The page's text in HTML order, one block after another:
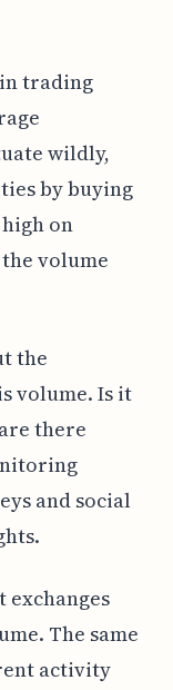
trading
wildly,
by buying
on
volume
the
volume. Is it
there
and social
The same
activity